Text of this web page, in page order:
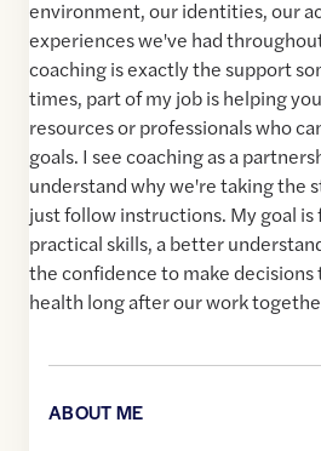
environment, our identities, our
experiences we've had
coaching is exactly the support
times, part of my job is helping
resources or professionals who
goals. I see coaching as a
understand why we're taking the
just follow instructions. My goal
practical skills, a better
the confidence to make
health long after our work
ABOUT ME